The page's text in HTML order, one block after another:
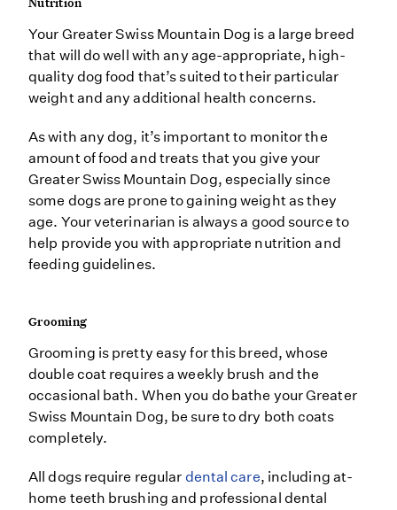
Your Greater Swiss Mountain Dog is a large breed
that will do well with any age-appropriate, high-
quality dog food that’s suited to their particular
weight and any additional health concerns.
As with any dog, it’s important to monitor the
amount of food and treats that you give your
Greater Swiss Mountain Dog, especially since
some dogs are prone to gaining weight as they
age. Your veterinarian is always a good source to
help provide you with appropriate nutrition and
feeding guidelines.
Grooming
Grooming is pretty easy for this breed, whose
double coat requires a weekly brush and the
occasional bath. When you do bathe your Greater
Swiss Mountain Dog, be sure to dry both coats
completely.
All dogs require regular dental care, including at-
home teeth brushing and professional dental